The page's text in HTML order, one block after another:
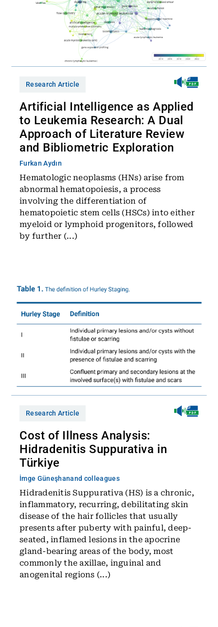
Research Article
Artificial Intelligence as Applied
to Leukemia Research: A Dual
Approach of Literature Review
and Bibliometric Exploration
Furkan Aydın
Hematologic neoplasms (HNs) arise from
abnormal hematopoiesis, a process
involving the differentiation of
hematopoietic stem cells (HSCs) into either
myeloid or lymphoid progenitors, followed
by further (...)
Research Article
Cost of Illness Analysis:
Hidradenitis Suppurativa in
Türkiye
İmge Güneşhanand colleagues
Hidradenitis Suppurativa (HS) is a chronic,
inflammatory, recurring, debilitating skin
disease of the hair follicles that usually
presents after puberty with painful, deep-
seated, inflamed lesions in the apocrine
gland-bearing areas of the body, most
commonly the axillae, inguinal and
anogenital regions (...)